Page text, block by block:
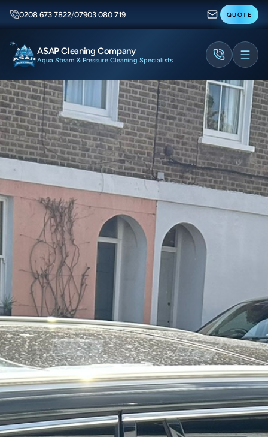
0208 673 7822/07903 080 719 QUOTE
ASAP Cleaning Company
Aqua Steam & Pressure Cleaning Specialists